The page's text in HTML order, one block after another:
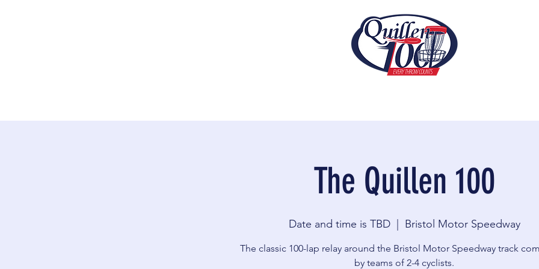
The Quillen 100
Date and time is TBD
  |
Bristol Motor Speedway
The classic 100-lap relay around the Bristol Motor Speedway track
by teams of 2-4 cyclists.